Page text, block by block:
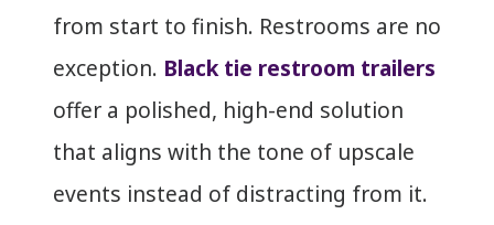
from start to finish. Restrooms are no
exception. Black tie restroom trailers
offer a polished, high-end solution
that aligns with the tone of upscale
events instead of distracting from it.